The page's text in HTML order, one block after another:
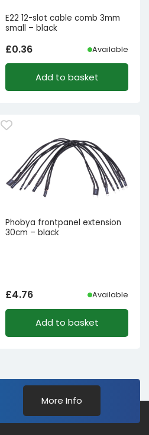
E22 12-slot cable comb 3mm
small – black
£0.36 Available
Add to basket
Phobya frontpanel extension
30cm – black
£4.76 Available
Add to basket
More Info